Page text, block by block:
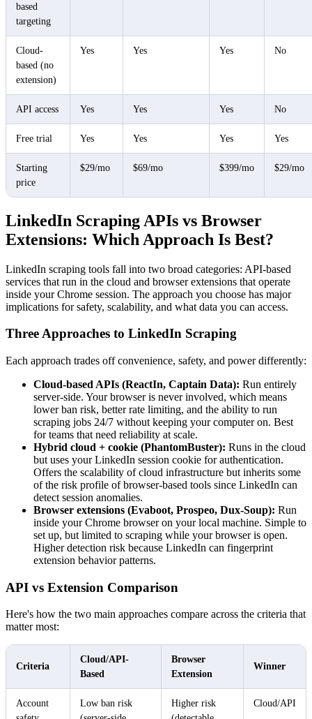
based
targeting
Cloud-
based (no
extension)
Yes Yes Yes No
API access Yes Yes Yes No
Free trial Yes Yes Yes Yes
Starting
price
$29/mo $69/mo $399/mo $29/mo
LinkedIn Scraping APIs vs Browser
Extensions: Which Approach Is Best?
LinkedIn scraping tools fall into two broad categories: API-based
services that run in the cloud and browser extensions that operate
inside your Chrome session. The approach you choose has major
implications for safety, scalability, and what data you can access.
Three Approaches to LinkedIn Scraping
Each approach trades off convenience, safety, and power differently:
Cloud-based APIs (ReactIn, Captain Data): Run entirely
server-side. Your browser is never involved, which means
lower ban risk, better rate limiting, and the ability to run
scraping jobs 24/7 without keeping your computer on. Best
for teams that need reliability at scale.
Hybrid cloud + cookie (PhantomBuster): Runs in the cloud
but uses your LinkedIn session cookie for authentication.
Offers the scalability of cloud infrastructure but inherits some
of the risk profile of browser-based tools since LinkedIn can
detect session anomalies.
Browser extensions (Evaboot, Prospeo, Dux-Soup): Run
inside your Chrome browser on your local machine. Simple to
set up, but limited to scraping while your browser is open.
Higher detection risk because LinkedIn can fingerprint
extension behavior patterns.
API vs Extension Comparison
Here's how the two main approaches compare across the criteria that
matter most:
Criteria
Cloud/API-
Based
Browser
Extension
Winner
Account
Low ban risk
Higher risk
Cloud/API